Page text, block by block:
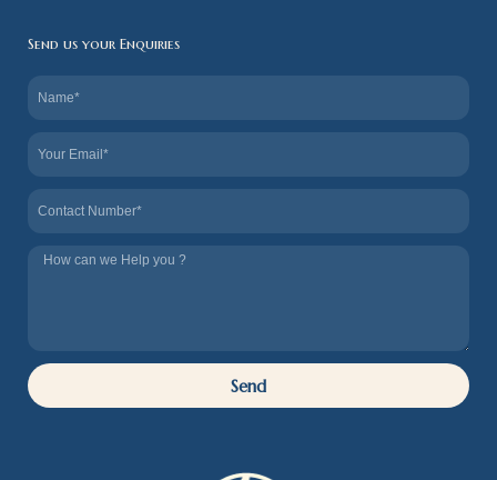
Send us your Enquiries
Tel
Help
you
Send